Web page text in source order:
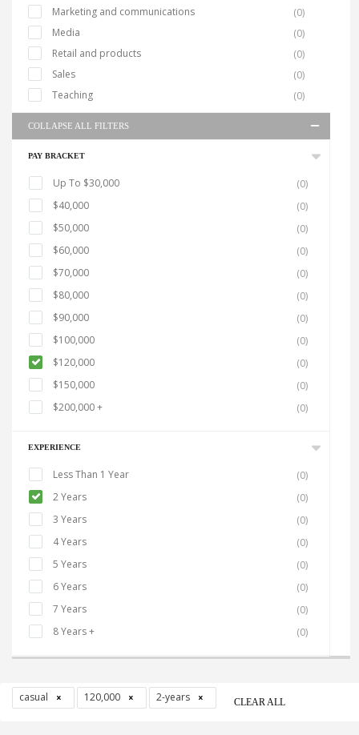
Marketing and communications
(0)
Media
(0)
Retail and products
(0)
Sales
(0)
Teaching
(0)
COLLAPSE ALL FILTERS
PAY BRACKET
Up To $30,000
(0)
$40,000
(0)
$50,000
(0)
$60,000
(0)
$70,000
(0)
$80,000
(0)
$90,000
(0)
$100,000
(0)
$120,000
(0)
$150,000
(0)
$200,000 +
(0)
EXPERIENCE
Less Than 1 Year
(0)
2 Years
(0)
3 Years
(0)
4 Years
(0)
5 Years
(0)
6 Years
(0)
7 Years
(0)
8 Years +
(0)
casual 120,000 2-years CLEAR ALL